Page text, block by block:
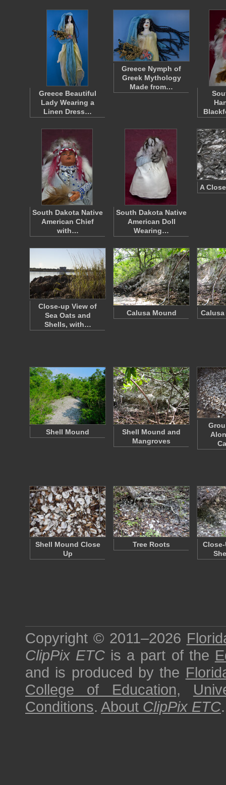
Greece Beautiful
Lady Wearing a
Linen Dress…
Greece Nymph of
Greek Mythology
Made from…
South Dakota Native
American Chief
with…
South Dakota Native
American Doll
Wearing…
A
Close-up View of
Sea Oats and
Shells, with…
Calusa Mound
Shell Mound
Shell Mound and
Mangroves
Shell Mound Close
Up
Tree Roots
Copyright © 2011–2026
ClipPix ETC is a part of the
and is produced by the
College of Education,
Conditions. About ClipPix ETC.